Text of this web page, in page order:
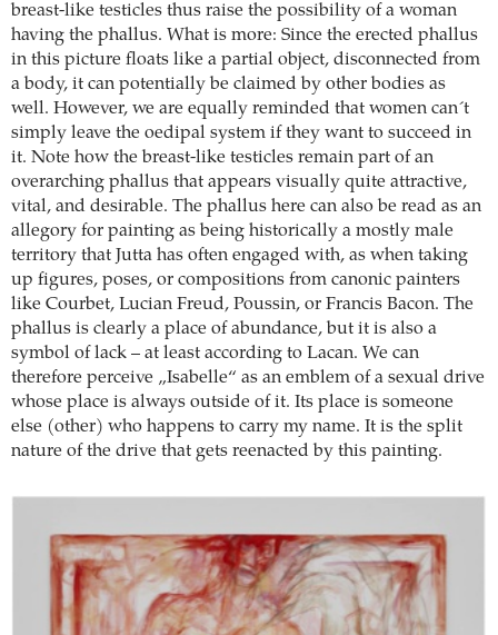
breast-like testicles thus raise the possibility of a woman
having the phallus. What is more: Since the erected phallus
in this picture floats like a partial object, disconnected from
a body, it can potentially be claimed by other bodies as
well. However, we are equally reminded that women can´t
simply leave the oedipal system if they want to succeed in
it. Note how the breast-like testicles remain part of an
overarching phallus that appears visually quite attractive,
vital, and desirable. The phallus here can also be read as an
allegory for painting as being historically a mostly male
territory that Jutta has often engaged with, as when taking
up figures, poses, or compositions from canonic painters
like Courbet, Lucian Freud, Poussin, or Francis Bacon. The
phallus is clearly a place of abundance, but it is also a
symbol of lack – at least according to Lacan. We can
therefore perceive „Isabelle“ as an emblem of a sexual drive
whose place is always outside of it. Its place is someone
else (other) who happens to carry my name. It is the split
nature of the drive that gets reenacted by this painting.